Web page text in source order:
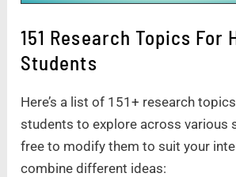
151 Research Topics For
Students
Here’s a list of 151+ research
students to explore across various
free to modify them to suit your
combine different ideas: